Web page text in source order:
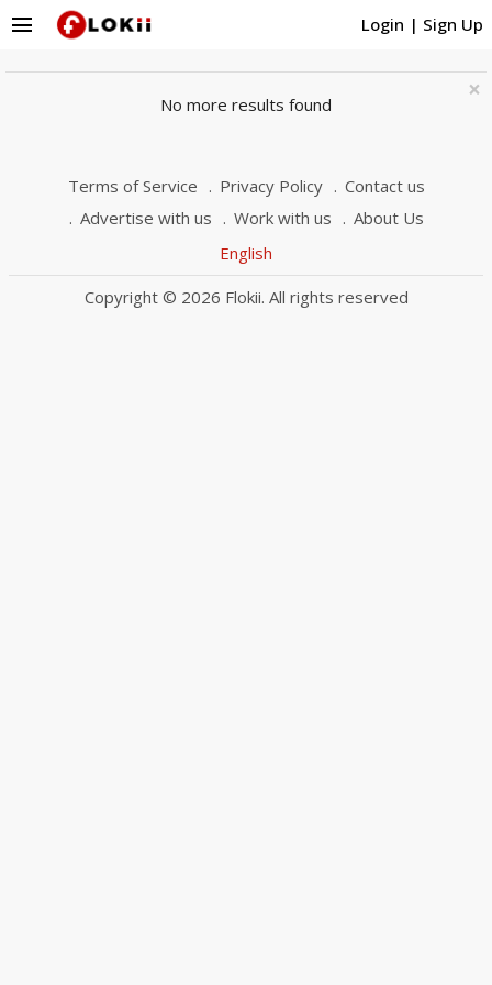
Login | Sign Up
menu
×
No more results found
Terms of Service Privacy Policy
Contact us
Advertise with us
Work with us
About Us
English
Copyright © 2026 Flokii. All rights reserved